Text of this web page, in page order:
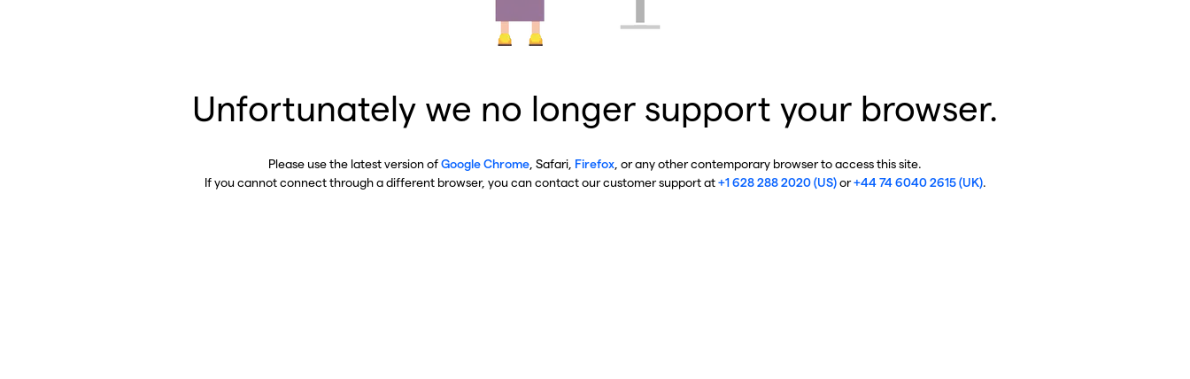
Unfortunately we no longer support your browser.
Please use the latest version ofGoogle Chrome , Safari, Firefox , or any other contemporary browser to access this site.
If you cannot connect through a different browser, you can contact our customer support at+1 628 288 2020 (US)or+44 74 6040 2615 (UK).